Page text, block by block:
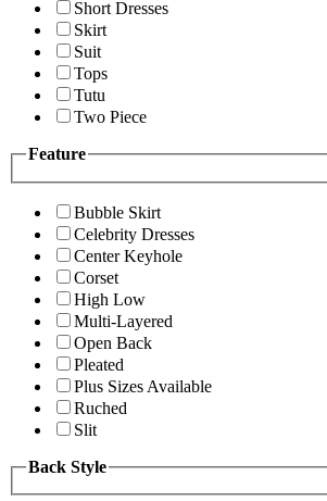
Short Dresses
Skirt
Suit
Tops
Tutu
Two Piece
Feature
Bubble Skirt
Celebrity Dresses
Center Keyhole
Corset
High Low
Multi-Layered
Open Back
Pleated
Plus Sizes Available
Ruched
Slit
Back Style